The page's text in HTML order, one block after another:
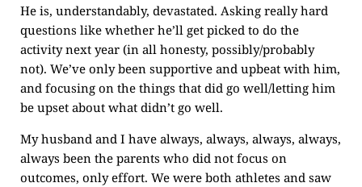
He is, understandably, devastated. Asking really hard
questions like whether he’ll get picked to do the
activity next year (in all honesty, possibly/probably
not). We’ve only been supportive and upbeat with him,
and focusing on the things that did go well/letting him
be upset about what didn’t go well.
My husband and I have always, always, always, always,
always been the parents who did not focus on
outcomes, only effort. We were both athletes and saw